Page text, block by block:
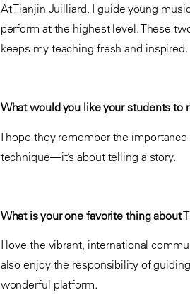
At Tianjin Juilliard, I guide young
perform at the highest level. These
keeps my teaching fresh and inspired.
What would you like your students to
I hope they remember the
technique—it’s about telling a story.
What is your one favorite thing about
I love the vibrant, international
also enjoy the responsibility of
wonderful platform.